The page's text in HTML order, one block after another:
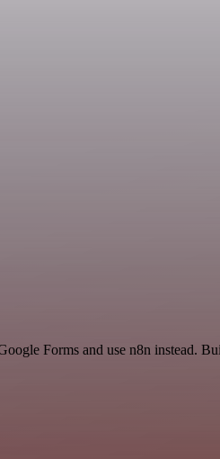
Forms and use n8n instead.